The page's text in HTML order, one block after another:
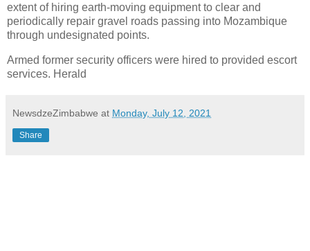
extent of hiring earth-moving equipment to clear and
periodically repair gravel roads passing into Mozambique
through undesignated points.
Armed former security officers were hired to provided escort
services. Herald
NewsdzeZimbabwe at Monday, July 12, 2021
Share